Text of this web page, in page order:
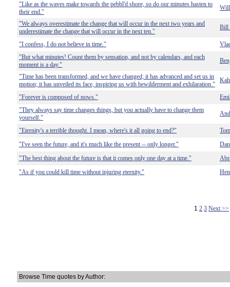
"Like as the waves make towards the pebbl'd shore, so do our minutes hasten to
their end."
"We always overestimate the change that will occur in the next two years and
underestimate the change that will occur in the next ten."
Bill
"I confess, I do not believe in time."
"But what minutes! Count them by sensation, and not by calendars, and each
moment is a day."
"Time has been transformed, and we have changed; it has advanced and set us in
motion; it has unveiled its face, inspiring us with bewilderment and exhilaration."
"Forever is composed of nows."
"They always say time changes things, but you actually have to change them
yourself."
"Eternity's a terrible thought. I mean, where's it all going to end?"
"I've seen the future, and it's much like the present -- only longer."
"The best thing about the future is that it comes only one day at a time."
"As if you could kill time without injuring eternity."
1 2 3 Next >>
Browse Time quotes by Author: